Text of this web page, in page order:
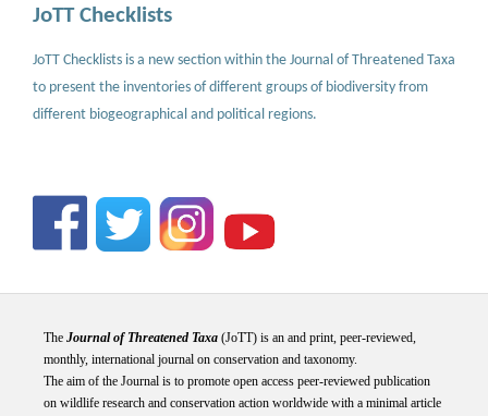
JoTT Checklists
JoTT Checklists is a new section within the Journal of Threatened Taxa
to present the inventories of different groups of biodiversity from
different biogeographical and political regions.
The Journal of Threatened Taxa(JoTT) is an and print, peer-reviewed,
monthly, international journal on conservation and taxonomy.
The aim of the Journal is to promote open access peer-reviewed publication
on wildlife research and conservation action worldwide with a minimal article